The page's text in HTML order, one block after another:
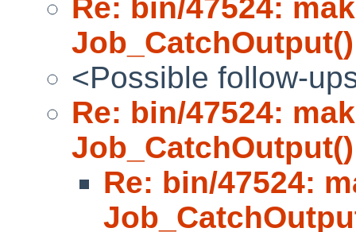
Re: bin/47524:
Job_CatchOutput()
<Possible follow-
Re: bin/47524:
Job_CatchOutput()
Re: bin/47524: